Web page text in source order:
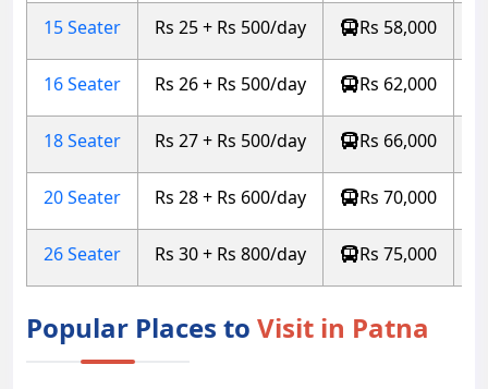
15 Seater Rs 25 + Rs 500/day Rs 58,000
16 Seater Rs 26 + Rs 500/day Rs 62,000
18 Seater Rs 27 + Rs 500/day Rs 66,000
20 Seater Rs 28 + Rs 600/day Rs 70,000
26 Seater Rs 30 + Rs 800/day Rs 75,000
Popular Places to Visit in Patna